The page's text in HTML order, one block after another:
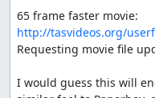
1243, 6497, 7809, 11791,
feos: Judging...
feos: Replacing with an
http://tasvideos.org/
Requesting movie file
I would guess this will